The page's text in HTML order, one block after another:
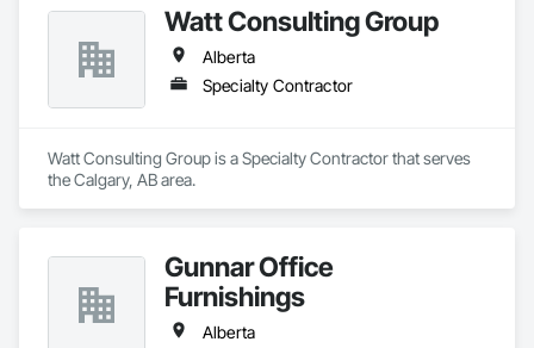
Watt Consulting Group
Alberta
Specialty Contractor
Watt Consulting Group is a Specialty Contractor that serves
the Calgary, AB area.
Gunnar Office
Furnishings
Alberta